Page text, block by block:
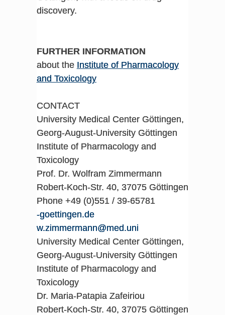
discovery.
FURTHER INFORMATION
about the Institute of Pharmacology
and Toxicology
CONTACT
University Medical Center Göttingen,
Georg-August-University Göttingen
Institute of Pharmacology and
Toxicology
Prof. Dr. Wolfram Zimmermann
Robert-Koch-Str. 40, 37075 Göttingen
Phone +49 (0)551 / 39-65781
ed.negnitteog-
inu.dem@nnamremmiz.w
University Medical Center Göttingen,
Georg-August-University Göttingen
Institute of Pharmacology and
Toxicology
Dr. Maria-Patapia Zafeiriou
Robert-Koch-Str. 40, 37075 Göttingen